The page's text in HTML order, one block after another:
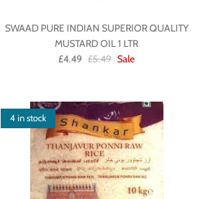
SWAAD PURE INDIAN SUPERIOR QUALITY
MUSTARD OIL 1 LTR
£4.49 £5.49 Sale
4 in stock